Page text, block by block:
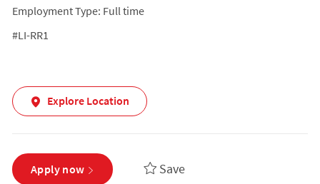
Employment Type: Full time
#LI-RR1
Explore Location
Apply now Save